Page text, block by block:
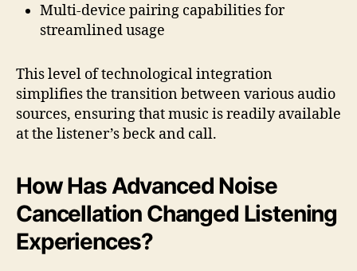
Multi-device pairing capabilities for
streamlined usage
This level of technological integration
simplifies the transition between various audio
sources, ensuring that music is readily available
at the listener’s beck and call.
How Has Advanced Noise
Cancellation Changed Listening
Experiences?